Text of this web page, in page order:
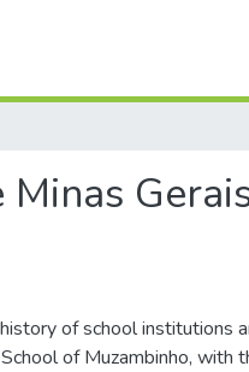
of school institutions
of Muzambinho, with